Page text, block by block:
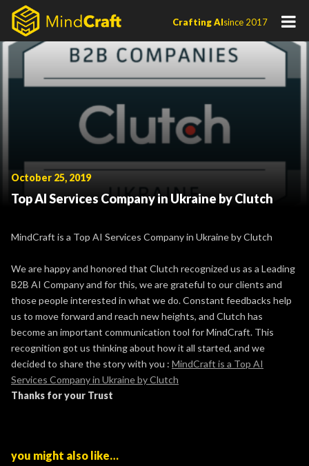
Skip
content
Crafting AIsince 2017
October 25, 2019
Top AI Services Company in Ukraine by Clutch
MindCraft is a Top AI Services Company in Ukraine by Clutch
We are happy and honored that Clutch recognized us as a Leading
B2B AI Company and for this, we are grateful to our clients and
those people interested in what we do. Constant feedbacks help
us to move forward and reach new heights, and Clutch has
become an important communication tool for MindCraft. This
recognition got us thinking about how it all started, and we
decided to share the story with you : MindCraft is a Top AI
Services Company in Ukraine by Clutch
Thanks for your Trust
you might also like…